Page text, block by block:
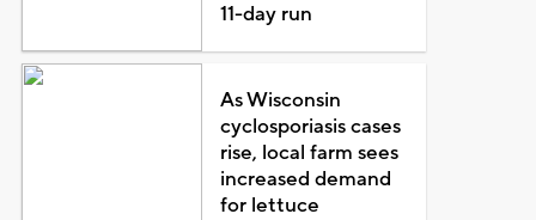
11-day run
As Wisconsin
cyclosporiasis cases
rise, local farm sees
increased demand
for lettuce